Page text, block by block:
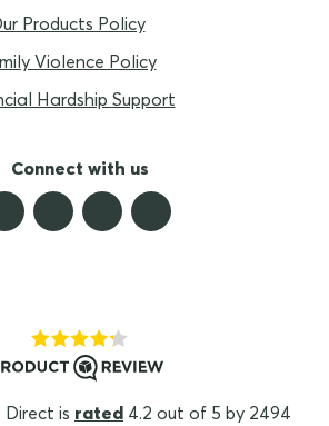
Products Policy
Violence Policy
Hardship Support
Connect with us
Direct is rated 4.2 out of 5 by 2494